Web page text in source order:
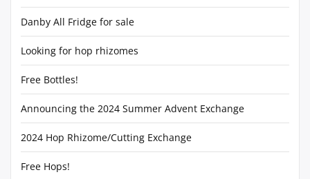
Danby All Fridge for sale
Looking for hop rhizomes
Free Bottles!
Announcing the 2024 Summer Advent Exchange
2024 Hop Rhizome/Cutting Exchange
Free Hops!